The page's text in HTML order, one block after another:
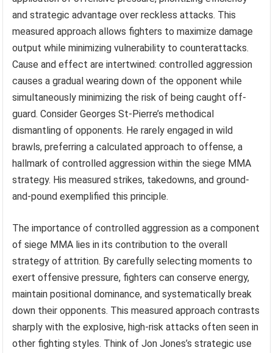
and strategic advantage over reckless attacks. This
measured approach allows fighters to maximize damage
output while minimizing vulnerability to counterattacks.
Cause and effect are intertwined: controlled aggression
causes a gradual wearing down of the opponent while
simultaneously minimizing the risk of being caught off-
guard. Consider Georges St-Pierre’s methodical
dismantling of opponents. He rarely engaged in wild
brawls, preferring a calculated approach to offense, a
hallmark of controlled aggression within the siege MMA
strategy. His measured strikes, takedowns, and ground-
and-pound exemplified this principle.
The importance of controlled aggression as a component
of siege MMA lies in its contribution to the overall
strategy of attrition. By carefully selecting moments to
exert offensive pressure, fighters can conserve energy,
maintain positional dominance, and systematically break
down their opponents. This measured approach contrasts
sharply with the explosive, high-risk attacks often seen in
other fighting styles. Think of Jon Jones’s strategic use